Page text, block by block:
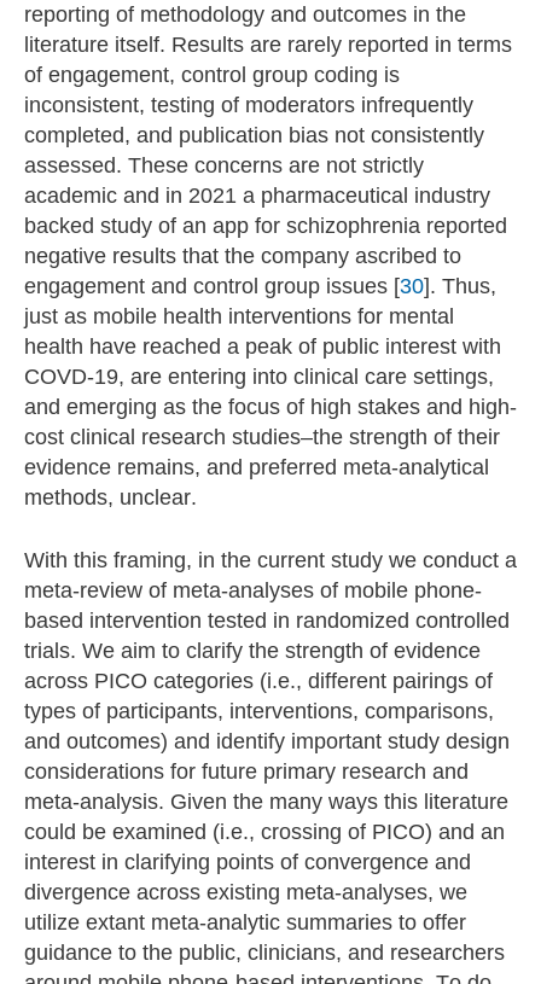
reporting of methodology and outcomes in the
literature itself. Results are rarely reported in terms
of engagement, control group coding is
inconsistent, testing of moderators infrequently
completed, and publication bias not consistently
assessed. These concerns are not strictly
academic and in 2021 a pharmaceutical industry
backed study of an app for schizophrenia reported
negative results that the company ascribed to
engagement and control group issues [30]. Thus,
just as mobile health interventions for mental
health have reached a peak of public interest with
COVD-19, are entering into clinical care settings,
and emerging as the focus of high stakes and high-
cost clinical research studies–the strength of their
evidence remains, and preferred meta-analytical
methods, unclear.
With this framing, in the current study we conduct a
meta-review of meta-analyses of mobile phone-
based intervention tested in randomized controlled
trials. We aim to clarify the strength of evidence
across PICO categories (i.e., different pairings of
types of participants, interventions, comparisons,
and outcomes) and identify important study design
considerations for future primary research and
meta-analysis. Given the many ways this literature
could be examined (i.e., crossing of PICO) and an
interest in clarifying points of convergence and
divergence across existing meta-analyses, we
utilize extant meta-analytic summaries to offer
guidance to the public, clinicians, and researchers